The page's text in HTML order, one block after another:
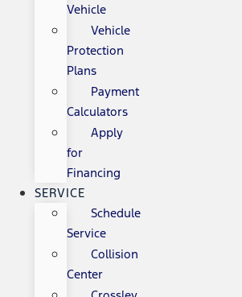
Vehicle
Vehicle
Protection
Plans
Payment
Calculators
Apply
for
Financing
SERVICE
Schedule
Service
Collision
Center